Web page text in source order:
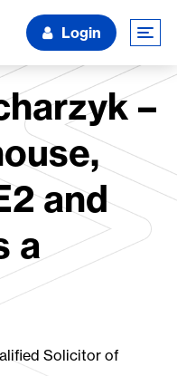
Login
–
and
a
Solicitor of